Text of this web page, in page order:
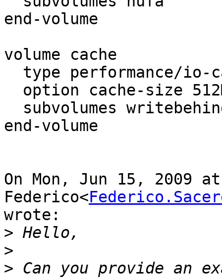
end-volume
volume cache
end-volume
On Mon, Jun 15, 2009
Federico<
wrote:
>
>
> Can you provide an